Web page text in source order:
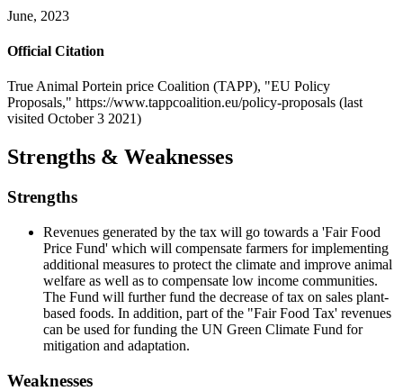
June, 2023
Official Citation
True Animal Portein price Coalition (TAPP), "EU Policy
Proposals," https://www.tappcoalition.eu/policy-proposals (last
visited October 3 2021)
Strengths & Weaknesses
Strengths
Revenues generated by the tax will go towards a 'Fair Food
Price Fund' which will compensate farmers for implementing
additional measures to protect the climate and improve animal
welfare as well as to compensate low income communities.
The Fund will further fund the decrease of tax on sales plant-
based foods. In addition, part of the "Fair Food Tax' revenues
can be used for funding the UN Green Climate Fund for
mitigation and adaptation.
Weaknesses